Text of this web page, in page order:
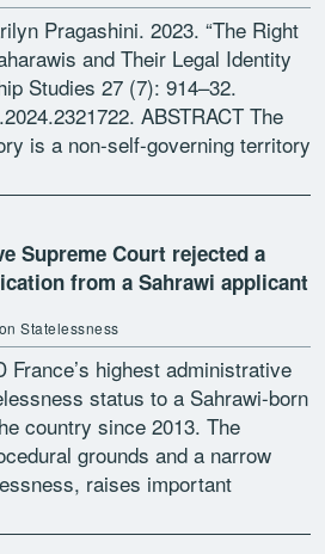
Pragashini. 2023. “The Right
and Their Legal Identity
Studies 27 (7): 914–32.
ABSTRACT The
is a non-self-governing territory
Supreme Court rejected a
from a Sahrawi applicant
Statelessness
France’s highest administrative
status to a Sahrawi-born
country since 2013. The
grounds and a narrow
raises important